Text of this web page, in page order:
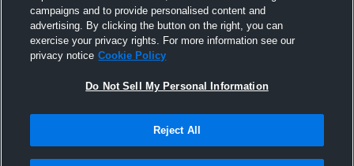
campaigns and to provide personalised content and
advertising. By clicking the button on the right, you can
exercise your privacy rights. For more information see our
privacy notice Cookie Policy
Do Not Sell My Personal Information
Reject All